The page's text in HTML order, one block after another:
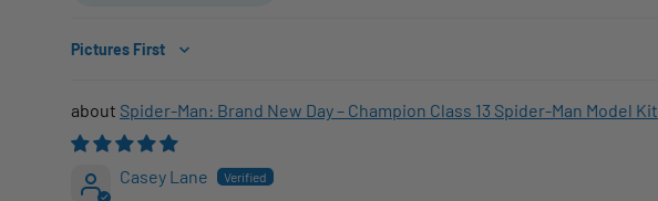
Sort by
Spider-Man: Brand New Day – Champion Class 13 Spider-Man Model Kit
Casey Lane